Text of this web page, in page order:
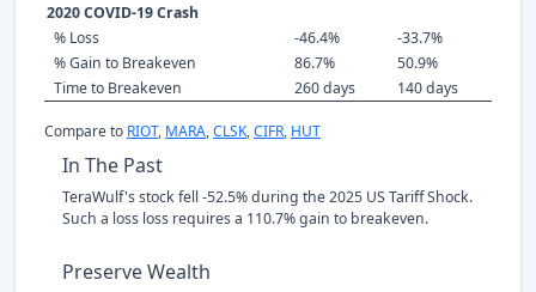
2020 COVID-19 Crash
% Loss
-46.4%
-33.7%
% Gain to Breakeven
86.7%
50.9%
Time to Breakeven
260 days 140 days
Compare to RIOT, MARA,CLSK,CIFR, HUT
In The Past
TeraWulf's stock fell -52.5% during the 2025 US Tariff Shock.
Such a loss loss requires a 110.7% gain to breakeven.
Preserve Wealth